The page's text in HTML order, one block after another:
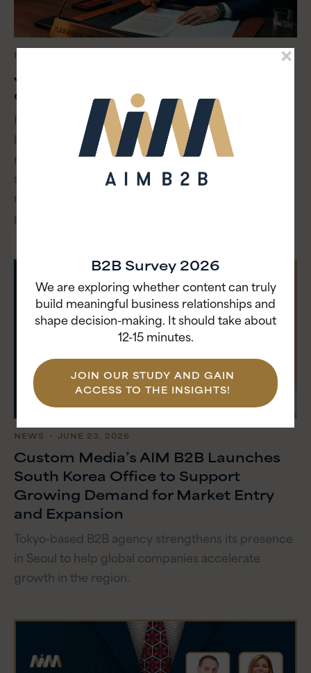
BLOG
Japan wasn’t behind. B2B buyers just
caught up
For 20 years, global CMOs called Japan’s B2B
buying process slow. They cited anonymous
research, committee decisions and vendor-
skeptical buyers who’d already made up their
minds before sales got involved. Turns out, that
process is now the norm in every market.
NEWS ・ JUNE 23, 2026
Custom Media’s AIM B2B Launches
South Korea Office to Support
Growing Demand for Market Entry
and Expansion
Tokyo-based B2B agency strengthens its presence
in Seoul to help global companies accelerate
growth in the region.
B2B Survey 2026
We are exploring whether content can truly
build meaningful business relationships and
shape decision-making. It should take about
12-15 minutes.
JOIN OUR STUDY AND GAIN
ACCESS TO THE INSIGHTS!